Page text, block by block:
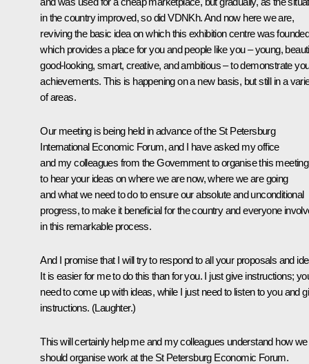
in the country improved, so did VDNKh. And now here we are,
reviving the basic idea on which this exhibition centre was
which provides a place for you and people like you – young,
good-looking, smart, creative, and ambitious – to demonstrate
achievements. This is happening on a new basis, but still in a
of areas.
Our meeting is being held in advance of the St Petersburg
International Economic Forum, and I have asked my office
and my colleagues from the Government to organise this meeting
to hear your ideas on where we are now, where we are going
and what we need to do to ensure our absolute and unconditional
progress, to make it beneficial for the country and everyone
in this remarkable process.
And I promise that I will try to respond to all your proposals and
It is easier for me to do this than for you. I just give instructions;
need to come up with ideas, while I just need to listen to you and
instructions. (Laughter.)
This will certainly help me and my colleagues understand how we
should organise work at the St Petersburg Economic Forum.